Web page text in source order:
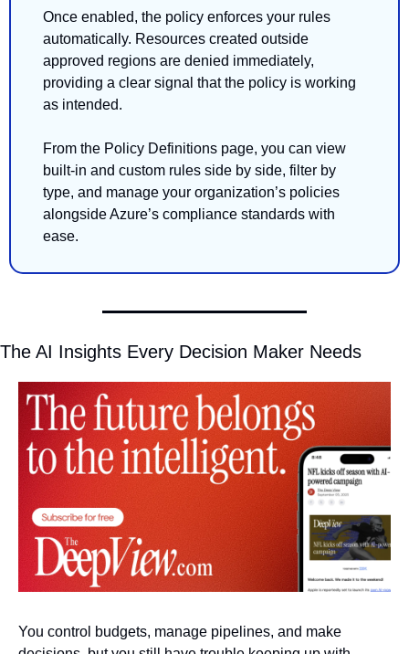
Once enabled, the policy enforces your rules
automatically. Resources created outside
approved regions are denied immediately,
providing a clear signal that the policy is working
as intended.
From the Policy Definitions page, you can view
built-in and custom rules side by side, filter by
type, and manage your organization’s policies
alongside Azure’s compliance standards with
ease.
The AI Insights Every Decision Maker Needs
You control budgets, manage pipelines, and make